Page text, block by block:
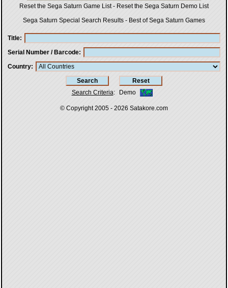
Reset the Sega Saturn Game List- Reset the Sega Saturn Demo List
Sega Saturn Special Search Results - Best of Sega Saturn Games
Title
Serial Number / Barcode
Country
Search Criteria: Demo
© Copyright 2005 - 2026 Satakore.com